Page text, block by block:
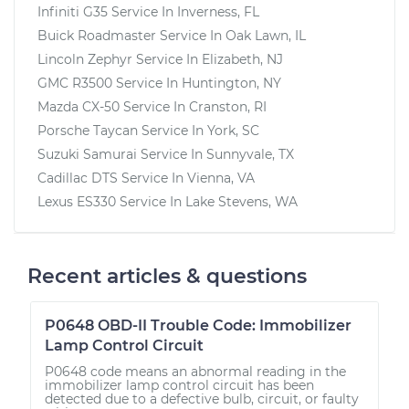
Infiniti G35 Service In Inverness, FL
Buick Roadmaster Service In Oak Lawn, IL
Lincoln Zephyr Service In Elizabeth, NJ
GMC R3500 Service In Huntington, NY
Mazda CX-50 Service In Cranston, RI
Porsche Taycan Service In York, SC
Suzuki Samurai Service In Sunnyvale, TX
Cadillac DTS Service In Vienna, VA
Lexus ES330 Service In Lake Stevens, WA
Recent articles & questions
P0648 OBD-II Trouble Code: Immobilizer
Lamp Control Circuit
P0648 code means an abnormal reading in the
immobilizer lamp control circuit has been
detected due to a defective bulb, circuit, or faulty